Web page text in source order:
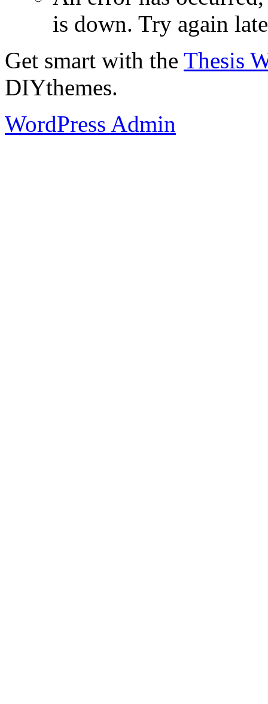
is down. Try again
Get smart with the Thesis
DIYthemes.
WordPress Admin